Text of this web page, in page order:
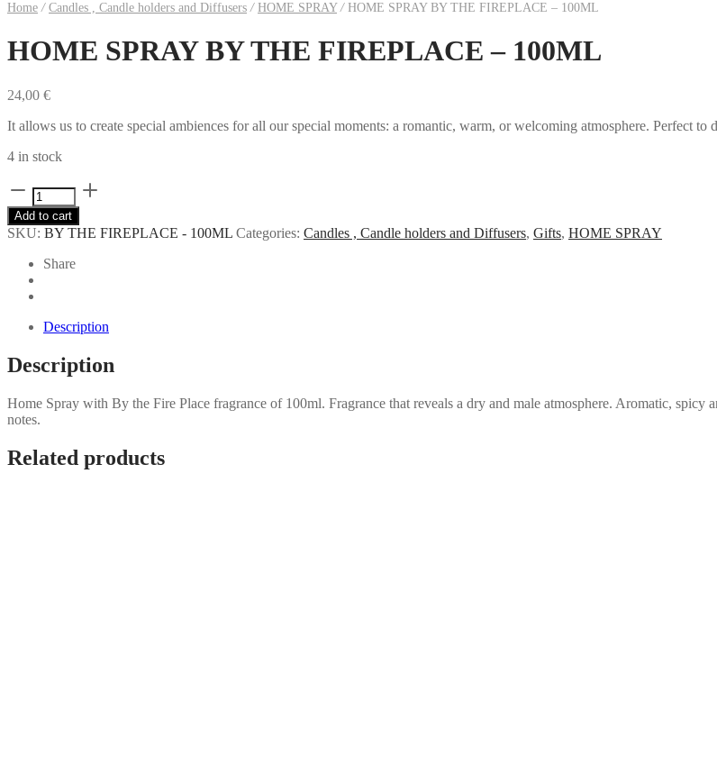
Home / Candles , Candle holders and Diffusers / HOME SPRAY /HOME SPRAY BY THE FIREPLACE – 100ML
HOME SPRAY BY THE FIREPLACE – 100ML
24,00 €
It allows us to create special ambiences for all our special moments: a romantic, warm, or welcoming atmosphere. Perfect to
4 in stock
HOME
SPRAY
BY
THE
-
100ML
quantity
Add to cart
SKU: BY THE FIREPLACE - 100ML Categories: Candles , Candle holders and Diffusers, Gifts, HOME SPRAY
Share
Description
Description
Home Spray with By the Fire Place fragrance of 100ml. Fragrance that reveals a dry and male atmosphere. Aromatic,
notes.
Related products